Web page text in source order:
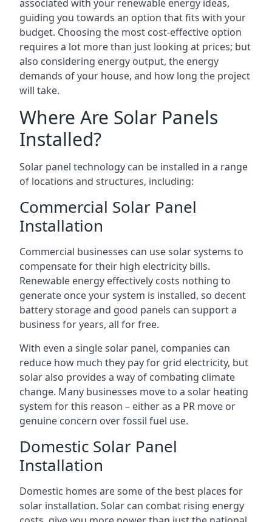
associated with your renewable energy ideas,
guiding you towards an option that fits with your
budget. Choosing the most cost-effective option
requires a lot more than just looking at prices; but
also considering energy output, the energy
demands of your house, and how long the project
will take.
Where Are Solar Panels
Installed?
Solar panel technology can be installed in a range
of locations and structures, including:
Commercial Solar Panel
Installation
Commercial businesses can use solar systems to
compensate for their high electricity bills.
Renewable energy effectively costs nothing to
generate once your system is installed, so decent
battery storage and good panels can support a
business for years, all for free.
With even a single solar panel, companies can
reduce how much they pay for grid electricity, but
solar also provides a way of combating climate
change. Many businesses move to a solar heating
system for this reason – either as a PR move or
genuine concern over fossil fuel use.
Domestic Solar Panel
Installation
Domestic homes are some of the best places for
solar installation. Solar can combat rising energy